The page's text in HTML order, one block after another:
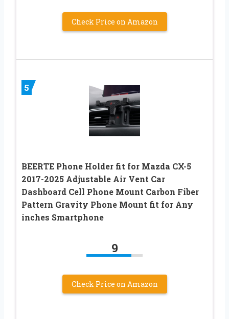
Check Price on Amazon
5
BEERTE Phone Holder fit for Mazda CX-5
2017-2025 Adjustable Air Vent Car
Dashboard Cell Phone Mount Carbon Fiber
Pattern Gravity Phone Mount fit for Any
inches Smartphone
9
Check Price on Amazon